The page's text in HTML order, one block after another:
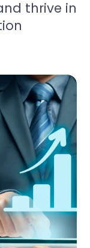
thrive in